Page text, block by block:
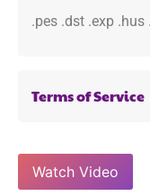
.pes .dst .exp
Terms of Service
Watch Video